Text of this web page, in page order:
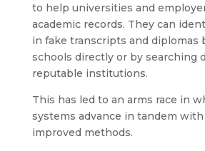
to help universities and
academic records. They can
in fake transcripts and diplomas
schools directly or by searching
reputable institutions.
This has led to an arms race in
systems advance in tandem with
improved methods.